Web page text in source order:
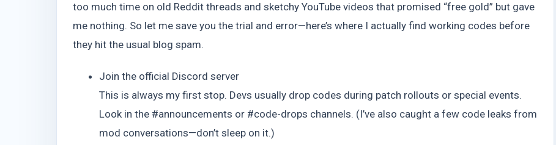
too much time on old Reddit threads and sketchy YouTube videos that promised “free gold” but gave
me nothing. So let me save you the trial and error—here’s where I actually find working codes before
they hit the usual blog spam.
Join the official Discord server
This is always my first stop. Devs usually drop codes during patch rollouts or special events.
Look in the #announcements or #code-drops channels. (I’ve also caught a few code leaks from
mod conversations—don’t sleep on it.)